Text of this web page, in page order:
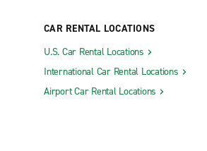
CAR RENTAL LOCATIONS
U.S. Car Rental Locations
International Car Rental Locations
Airport Car Rental Locations